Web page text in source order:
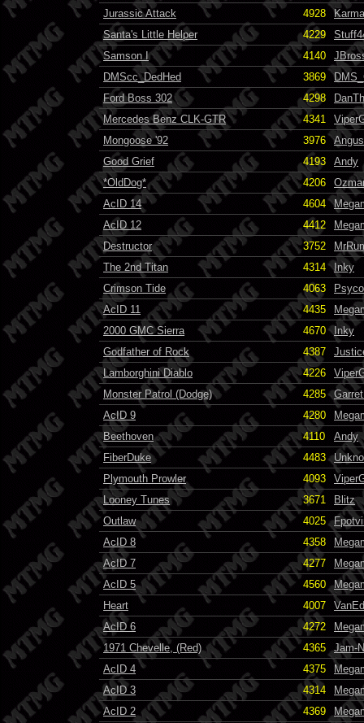
Jurassic Attack
4928
Santa's Little Helper
4229
Samson I
4140
DMScc_DedHed
3869
Ford Boss 302
4298
Mercedes Benz CLK-GTR
4341
Mongoose '92
3976
Angus
Good Grief
4193
Andy
*OldDog*
4206
AcID 14
4604
AcID 12
4412
Destructor
3752
The 2nd Titan
4314
Inky
Crimson Tide
4063
Psyco
AcID 11
4435
2000 GMC Sierra
4670
Inky
Godfather of Rock
4387
Lamborghini Diablo
4226
Monster Patrol (Dodge)
4285
AcID 9
4280
Beethoven
4110
Andy
FiberDuke
4483
Plymouth Prowler
4093
Looney Tunes
3671
Blitz
Outlaw
4025
AcID 8
4358
AcID 7
4277
AcID 5
4560
Heart
4007
AcID 6
4272
1971 Chevelle, (Red)
4365
Jam-
AcID 4
4375
AcID 3
4314
AcID 2
4369